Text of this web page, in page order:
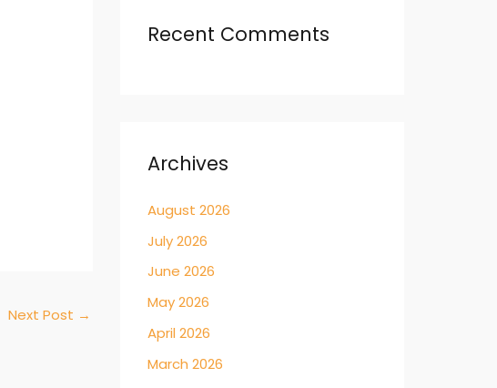
Next Post →
Recent Comments
Archives
August 2026
July 2026
June 2026
May 2026
April 2026
March 2026